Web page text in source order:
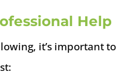
Help
it’s important to